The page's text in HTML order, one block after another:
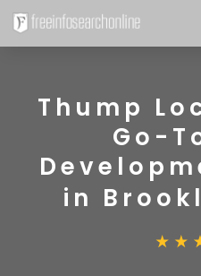
Thump
Go-
in